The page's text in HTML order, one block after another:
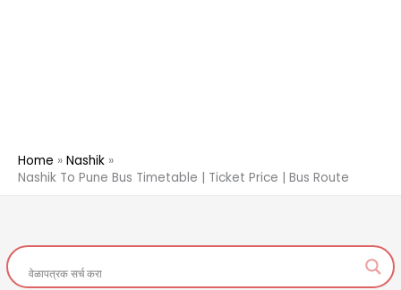
Home
Nashik
Nashik To Pune Bus Timetable | Ticket Price | Bus Route